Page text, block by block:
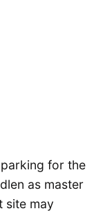
for the
as master
site may